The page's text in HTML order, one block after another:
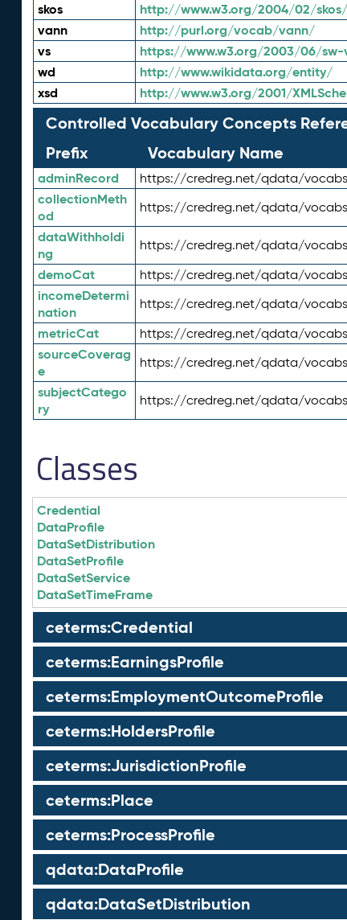
skos http://www.w3.org/2004/02/
vann http://purl.org/vocab/vann/
vs https://www.w3.org/2003/06/
wd http://www.wikidata.org/entity/
xsd http://www.w3.org/2001/
Controlled Vocabulary Concepts
Prefix
Vocabulary Name
adminRecord https://credreg.net/qdata/
collectionMeth
od
https://credreg.net/qdata/
dataWithholdi
ng
https://credreg.net/qdata/
demoCat https://credreg.net/qdata/
incomeDetermi
nation
https://credreg.net/qdata/
metricCat https://credreg.net/qdata/
sourceCoverag
e
https://credreg.net/qdata/
subjectCatego
ry
https://credreg.net/qdata/
Classes
Credential
DataProfile
DataSetDistribution
DataSetProfile
DataSetService
DataSetTimeFrame
ceterms:Credential
ceterms:EarningsProfile
ceterms:EmploymentOutcomeProfile
ceterms:HoldersProfile
ceterms:JurisdictionProfile
ceterms:Place
ceterms:ProcessProfile
qdata:DataProfile
qdata:DataSetDistribution